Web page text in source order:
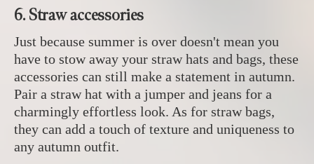
6. Straw accessories
Just because summer is over doesn't mean you
have to stow away your straw hats and bags, these
accessories can still make a statement in autumn.
Pair a straw hat with a jumper and jeans for a
charmingly effortless look. As for straw bags,
they can add a touch of texture and uniqueness to
any autumn outfit.